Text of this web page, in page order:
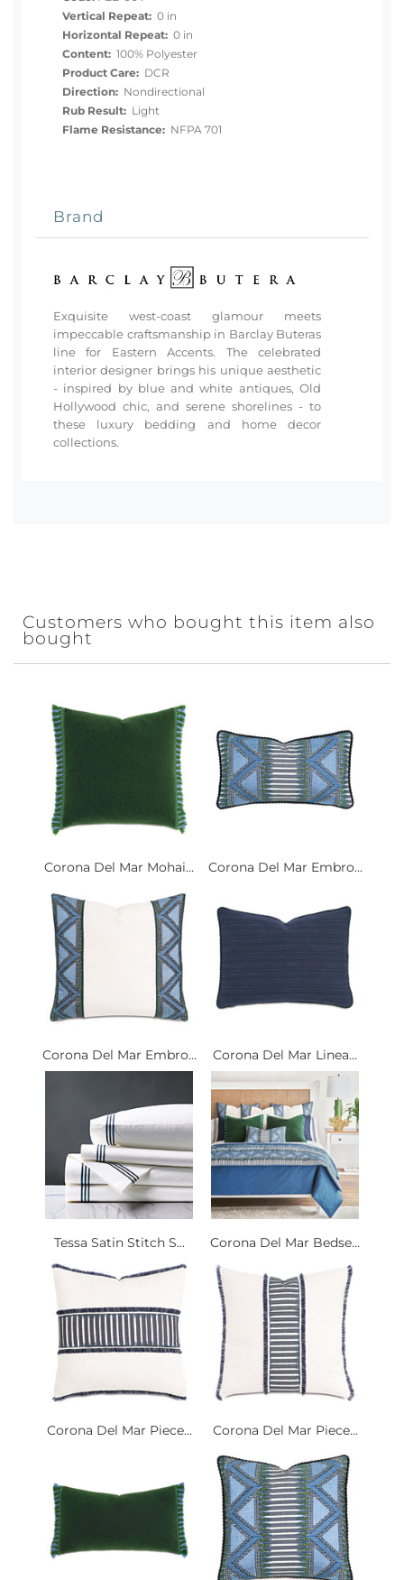
Vertical Repeat: 0 in
Horizontal Repeat: 0 in
Content: 100% Polyester
Product Care: DCR
Direction: Nondirectional
Rub Result: Light
Flame Resistance: NFPA 701
Brand
Exquisite west-coast glamour meets
impeccable craftsmanship in Barclay Buteras
line for Eastern Accents. The celebrated
interior designer brings his unique aesthetic
- inspired by blue and white antiques, Old
Hollywood chic, and serene shorelines - to
these luxury bedding and home decor
collections.
Customers who bought this item also
bought
Corona Del Mar Mohai... Corona Del Mar Embro...
Corona Del Mar Embro... Corona Del Mar Linea...
Tessa Satin Stitch S... Corona Del Mar Bedse...
Corona Del Mar Piece... Corona Del Mar Piece...